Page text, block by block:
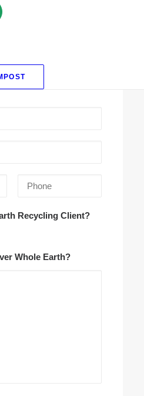
in our Organic
you made a great
your details below and
you need to
Recycling Client?
Whole Earth?